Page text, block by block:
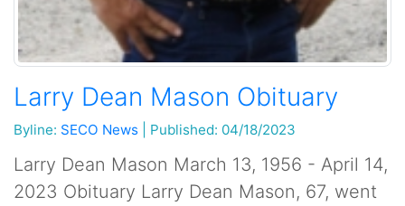
Larry Dean Mason Obituary
Byline: SECO News Published: 04/18/2023
Larry Dean Mason March 13, 1956 - April 14,
2023 Obituary Larry Dean Mason, 67, went